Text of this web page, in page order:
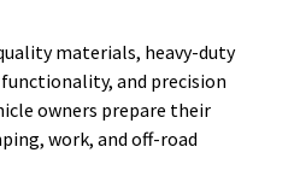
materials, heavy-duty
and precision
owners prepare their
work, and off-road